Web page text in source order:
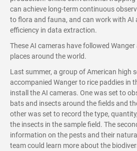
can achieve long-term continuous
to flora and fauna, and can work with AI
efficiency in data extraction.
These AI cameras have followed
places around the world.
Last summer, a group of American high
accompanied Wanger to rice paddies in
install the AI cameras. One was set to
bats and insects around the fields and
other was set to record the type,
the insects in the sample field. The
information on the pests and their
team could learn more about the